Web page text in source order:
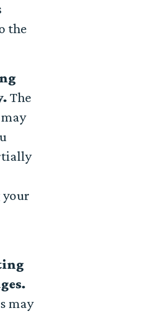
the
The
your
may